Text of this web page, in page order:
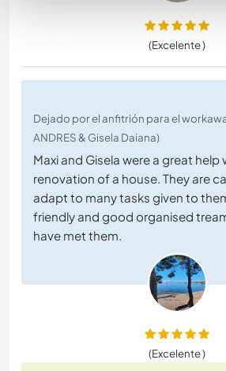
(Excelente )
Dejado por el anfitrión para el
ANDRES & Gisela Daiana)
Maxi and Gisela were a great help
renovation of a house. They are
adapt to many tasks given to
friendly and good organised
have met them.
(Excelente )